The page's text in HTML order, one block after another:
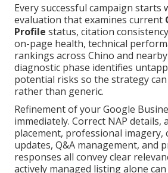
Every successful campaign
evaluation that examines current
Profile status, citation
on-page health, technical
rankings across Chino and
diagnostic phase identifies
potential risks so the strategy
rather than generic.
Refinement of your Google
immediately. Correct NAP details,
placement, professional imagery,
updates, Q&A management, and
responses all convey clear
actively managed listing alone